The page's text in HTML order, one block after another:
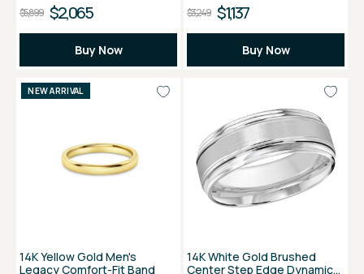
$5,899 $2,065
Buy Now
$3,249 $1,137
Buy Now
NEW ARRIVAL
14K Yellow Gold Men's
Legacy Comfort-Fit Band
14K White Gold Brushed
Center Step Edge Dynamic